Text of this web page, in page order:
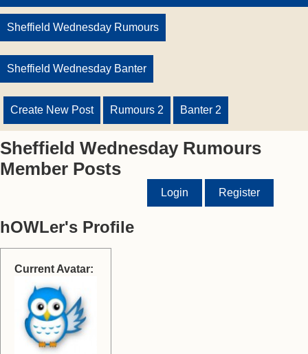
Sheffield Wednesday Rumours
Sheffield Wednesday Banter
Create New Post Rumours 2 Banter 2
Sheffield Wednesday Rumours
Member Posts
Login Register
hOWLer's Profile
Current Avatar: